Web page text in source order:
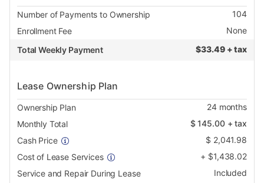
Number of Payments to Ownership
104
Enrollment Fee
None
Total Weekly Payment
$33.49 + tax
Lease Ownership Plan
Ownership Plan 24months
Monthly Total
$145.00+ tax
Cash Price
$ 2,041.98
Cost of Lease Services
+ $1,438.02
Service and Repair During Lease
Included